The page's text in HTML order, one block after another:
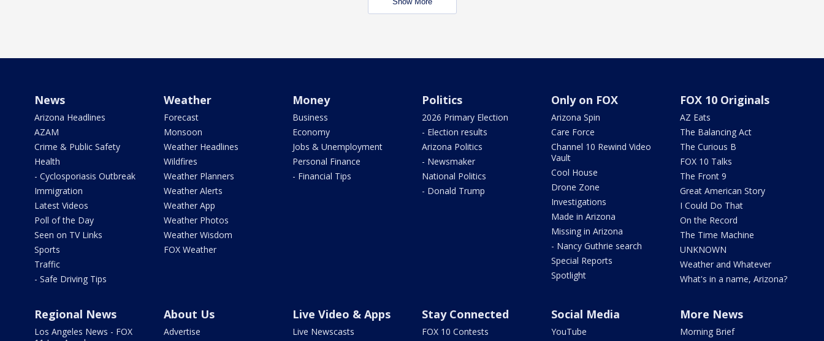
News
Arizona Headlines
AZAM
Crime & Public Safety
Health
- Cyclosporiasis Outbreak
Immigration
Latest Videos
Poll of the Day
Seen on TV Links
Sports
Traffic
- Safe Driving Tips
Weather
Forecast
Monsoon
Weather Headlines
Wildfires
Weather Planners
Weather Alerts
Weather App
Weather Photos
Weather Wisdom
FOX Weather
Money
Business
Economy
Jobs & Unemployment
Personal Finance
- Financial Tips
Politics
2026 Primary Election
- Election results
Arizona Politics
- Newsmaker
National Politics
- Donald Trump
Only on FOX
Arizona Spin
Care Force
Channel 10 Rewind Video
Vault
Cool House
Drone Zone
Investigations
Made in Arizona
Missing in Arizona
- Nancy Guthrie search
Special Reports
Spotlight
FOX 10 Originals
AZ Eats
The Balancing Act
The Curious B
FOX 10 Talks
The Front 9
Great American Story
I Could Do That
On the Record
The Time Machine
UNKNOWN
Weather and Whatever
What's in a name, Arizona?
Regional News
Los Angeles News - FOX
About Us
Advertise
Live Video & Apps
Live Newscasts
Stay Connected
FOX 10 Contests
Social Media
YouTube
More News
Morning Brief